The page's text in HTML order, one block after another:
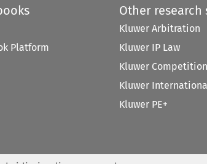
Platform
Other research
Kluwer Arbitration
Kluwer IP Law
Kluwer
Kluwer
Kluwer PE+